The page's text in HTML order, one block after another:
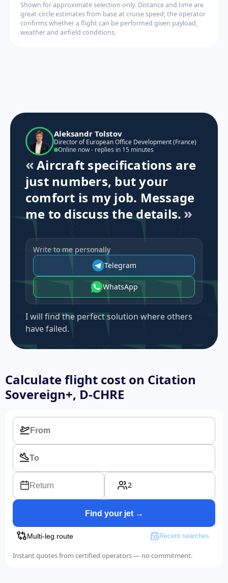
Shown for approximate selection only. Distance and time are
great-circle estimates from base at cruise speed; the operator
confirms whether a flight can be performed given payload,
weather and airfield conditions.
Aleksandr Tolstov
Director of European Office Development (France)
Online now - replies in 15 minutes
Aircraft specifications are
just numbers, but your
comfort is my job. Message
me to discuss the details.
Write to me personally
Telegram
WhatsApp
I will find the perfect solution where others
have failed.
Calculate flight cost on Citation
Sovereign+, D-CHRE
Return 2
Find your jet →
Multi-leg route Recent searches
Instant quotes from certified operators — no commitment.